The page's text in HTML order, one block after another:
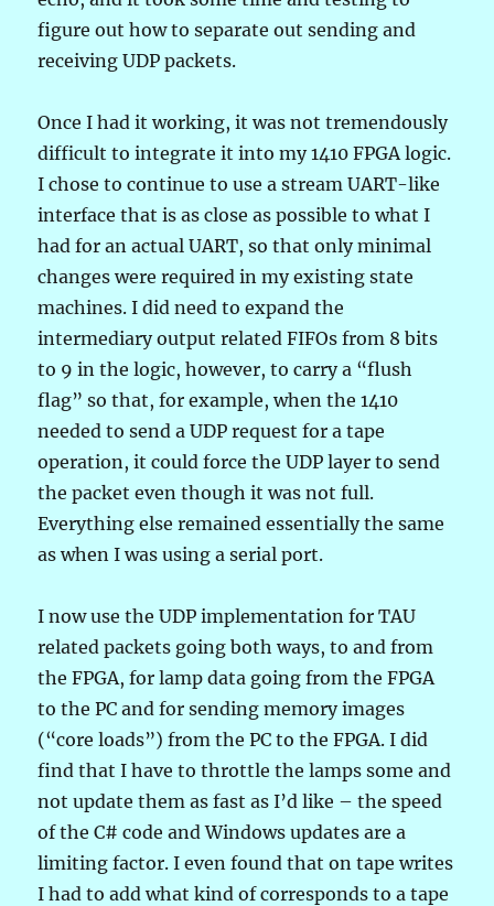
figure out how to separate out sending and
receiving UDP packets.
Once I had it working, it was not tremendously
difficult to integrate it into my 1410 FPGA logic.
I chose to continue to use a stream UART-like
interface that is as close as possible to what I
had for an actual UART, so that only minimal
changes were required in my existing state
machines. I did need to expand the
intermediary output related FIFOs from 8 bits
to 9 in the logic, however, to carry a “flush
flag” so that, for example, when the 1410
needed to send a UDP request for a tape
operation, it could force the UDP layer to send
the packet even though it was not full.
Everything else remained essentially the same
as when I was using a serial port.
I now use the UDP implementation for TAU
related packets going both ways, to and from
the FPGA, for lamp data going from the FPGA
to the PC and for sending memory images
(“core loads”) from the PC to the FPGA. I did
find that I have to throttle the lamps some and
not update them as fast as I’d like – the speed
of the C# code and Windows updates are a
limiting factor. I even found that on tape writes
I had to add what kind of corresponds to a tape